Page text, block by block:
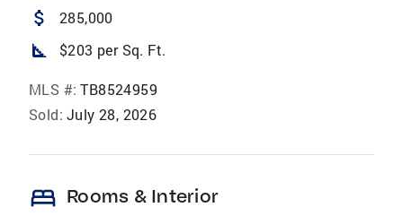
attach_money 285,000
square_foot $203 per Sq. Ft.
MLS #: TB8524959
Sold: July 28, 2026
bed Rooms & Interior